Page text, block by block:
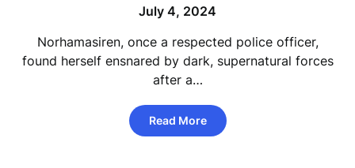
July 4, 2024
Norhamasiren, once a respected police officer,
found herself ensnared by dark, supernatural forces
after a…
Read More